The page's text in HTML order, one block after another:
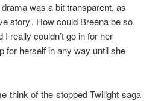
was a bit transparent, as
story’. How could Breena be so
I really couldn’t go in for her
for herself in any way until she
think of the stopped Twilight saga